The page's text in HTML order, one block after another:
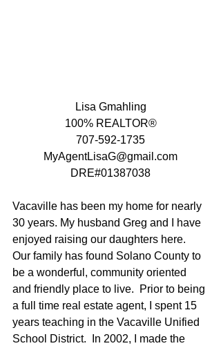
Lisa Gmahling
100% REALTOR®
707-592-1735
MyAgentLisaG@gmail.com
DRE#01387038
Vacaville has been my home for nearly
30 years. My husband Greg and I have
enjoyed raising our daughters here.
Our family has found Solano County to
be a wonderful, community oriented
and friendly place to live.  Prior to being
a full time real estate agent, I spent 15
years teaching in the Vacaville Unified
School District.  In 2002, I made the